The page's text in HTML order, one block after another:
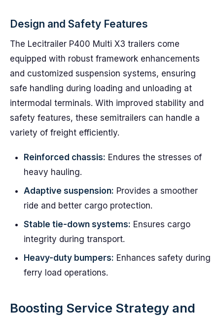
Design and Safety Features
The Lecitrailer P400 Multi X3 trailers come
equipped with robust framework enhancements
and customized suspension systems, ensuring
safe handling during loading and unloading at
intermodal terminals. With improved stability and
safety features, these semitrailers can handle a
variety of freight efficiently.
Reinforced chassis: Endures the stresses of
heavy hauling.
Adaptive suspension: Provides a smoother
ride and better cargo protection.
Stable tie-down systems: Ensures cargo
integrity during transport.
Heavy-duty bumpers: Enhances safety during
ferry load operations.
Boosting Service Strategy and